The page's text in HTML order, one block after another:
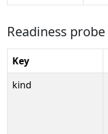
Readiness probe
Key
kind